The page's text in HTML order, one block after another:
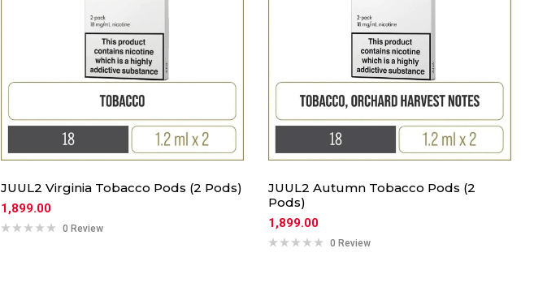
JUUL2 Virginia Tobacco Pods (2 Pods)
1,899.00
0 Review
JUUL2 Autumn Tobacco Pods (2
Pods)
1,899.00
0 Review